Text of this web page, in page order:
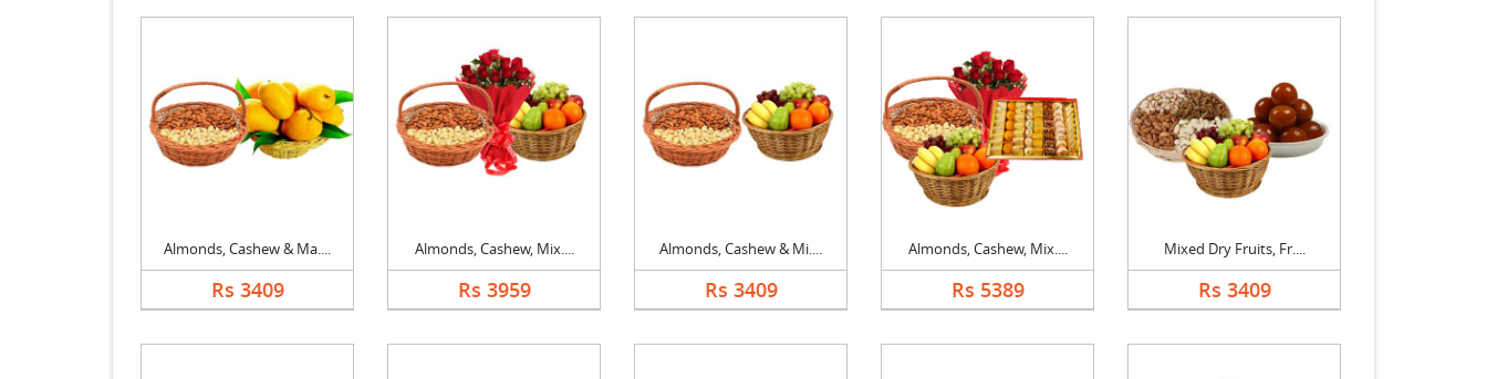
Almonds, Cashew & Ma....
Rs 3409
Almonds, Cashew, Mix....
Rs 3959
Almonds, Cashew & Mi....
Rs 3409
Almonds, Cashew, Mix....
Rs 5389
Mixed Dry Fruits, Fr....
Rs 3409